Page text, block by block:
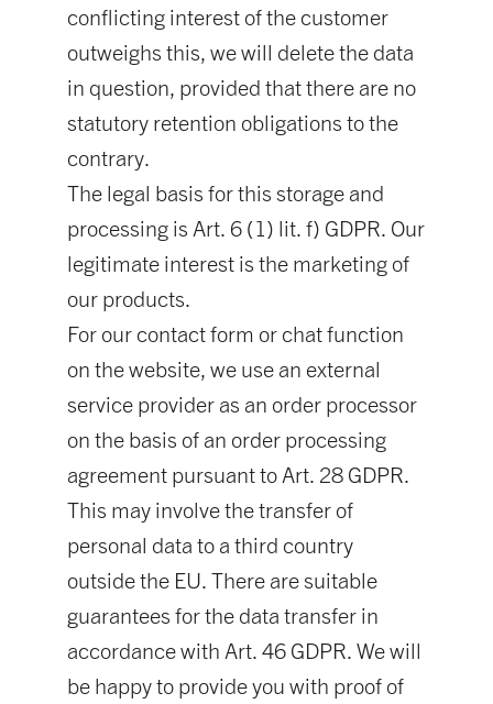
conflicting interest of the customer
outweighs this, we will delete the data
in question, provided that there are no
statutory retention obligations to the
contrary.
The legal basis for this storage and
processing is Art. 6 (1) lit. f) GDPR. Our
legitimate interest is the marketing of
our products.
For our contact form or chat function
on the website, we use an external
service provider as an order processor
on the basis of an order processing
agreement pursuant to Art. 28 GDPR.
This may involve the transfer of
personal data to a third country
outside the EU. There are suitable
guarantees for the data transfer in
accordance with Art. 46 GDPR. We will
be happy to provide you with proof of